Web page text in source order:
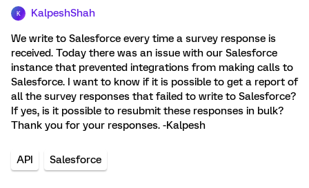
K KalpeshShah
We write to Salesforce every time a survey response is
received. Today there was an issue with our Salesforce
instance that prevented integrations from making calls to
Salesforce. I want to know if it is possible to get a report of
all the survey responses that failed to write to Salesforce?
If yes, is it possible to resubmit these responses in bulk?
Thank you for your responses. -Kalpesh
API Salesforce